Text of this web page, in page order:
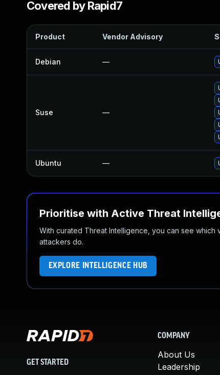
Covered by Rapid7
Product Vendor Advisory
Debian —
Suse —
Ubuntu —
Prioritise with Active Threat
With curated Threat Intelligence, you can see
attackers do.
EXPLORE INTELLIGENCE HUB
GET STARTED
COMPANY
About Us
Leadership